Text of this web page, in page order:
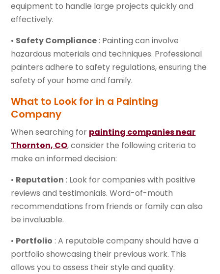
equipment to handle large projects quickly and
effectively.
• Safety Compliance: Painting can involve
hazardous materials and techniques. Professional
painters adhere to safety regulations, ensuring the
safety of your home and family.
What to Look for in a Painting
Company
When searching for painting companies near
Thornton, CO, consider the following criteria to
make an informed decision:
• Reputation : Look for companies with positive
reviews and testimonials. Word-of-mouth
recommendations from friends or family can also
be invaluable.
• Portfolio : A reputable company should have a
portfolio showcasing their previous work. This
allows you to assess their style and quality.